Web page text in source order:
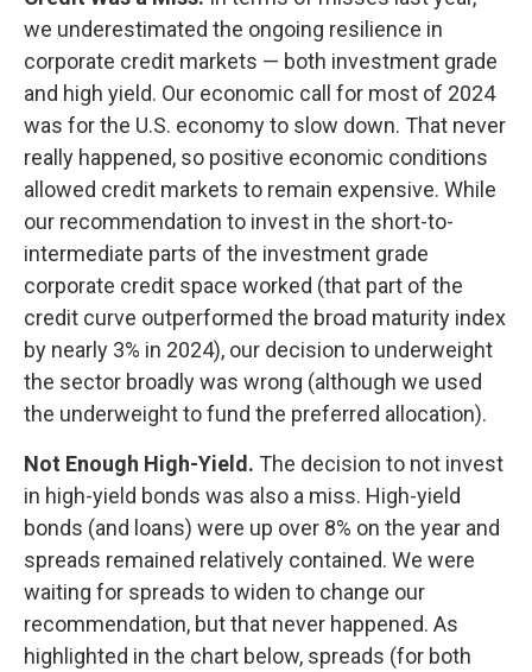
we underestimated the ongoing resilience in
corporate credit markets — both investment grade
and high yield. Our economic call for most of 2024
was for the U.S. economy to slow down. That never
really happened, so positive economic conditions
allowed credit markets to remain expensive. While
our recommendation to invest in the short-to-
intermediate parts of the investment grade
corporate credit space worked (that part of the
credit curve outperformed the broad maturity index
by nearly 3% in 2024), our decision to underweight
the sector broadly was wrong (although we used
the underweight to fund the preferred allocation).
Not Enough High-Yield. The decision to not invest
in high-yield bonds was also a miss. High-yield
bonds (and loans) were up over 8% on the year and
spreads remained relatively contained. We were
waiting for spreads to widen to change our
recommendation, but that never happened. As
highlighted in the chart below, spreads (for both